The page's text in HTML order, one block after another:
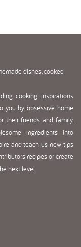
dishes, cooked
cooking inspirations
you by obsessive home
their friends and family.
ingredients into
and teach us new tips
recipes or create
next level.